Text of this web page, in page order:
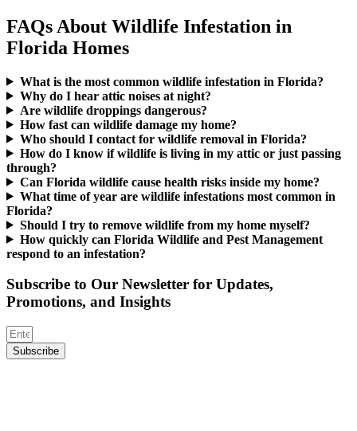
FAQs About Wildlife Infestation in
Florida Homes
What is the most common wildlife infestation in Florida?
Why do I hear attic noises at night?
Are wildlife droppings dangerous?
How fast can wildlife damage my home?
Who should I contact for wildlife removal in Florida?
How do I know if wildlife is living in my attic or just passing
through?
Can Florida wildlife cause health risks inside my home?
What time of year are wildlife infestations most common in
Florida?
Should I try to remove wildlife from my home myself?
How quickly can Florida Wildlife and Pest Management
respond to an infestation?
Subscribe to Our Newsletter for Updates,
Promotions, and Insights
Subscribe